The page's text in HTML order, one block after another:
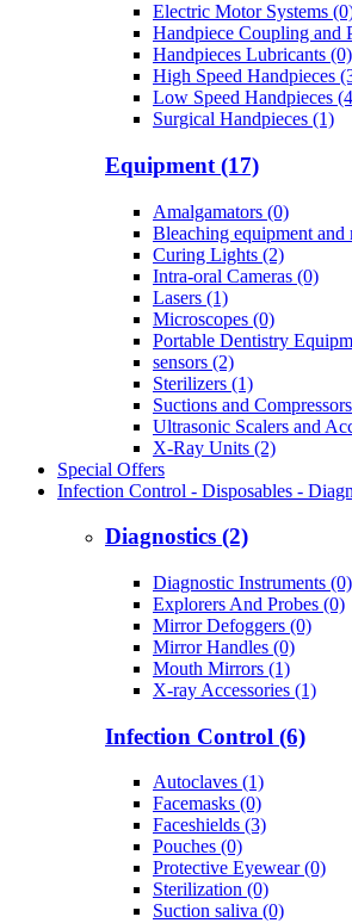
Electric Motor Systems
Handpiece Coupling and
Handpieces Lubricants (0)
High Speed Handpieces
Low Speed Handpieces
Surgical Handpieces (1)
Equipment (17)
Amalgamators (0)
Bleaching equipment and
Curing Lights (2)
Intra-oral Cameras (0)
Lasers (1)
Microscopes (0)
Portable Dentistry
sensors (2)
Sterilizers (1)
Suctions and
Ultrasonic Scalers and
X-Ray Units (2)
Special Offers
Infection Control - Disposables -
Diagnostics (2)
Diagnostic Instruments (0)
Explorers And Probes (0)
Mirror Defoggers (0)
Mirror Handles (0)
Mouth Mirrors (1)
X-ray Accessories (1)
Infection Control (6)
Autoclaves (1)
Facemasks (0)
Faceshields (3)
Pouches (0)
Protective Eyewear (0)
Sterilization (0)
Suction saliva (0)